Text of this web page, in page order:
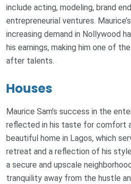
include acting, modeling, brand
entrepreneurial ventures.
increasing demand in Nollywood
his earnings, making him one of
after talents.
Houses
Maurice Sam’s success in the
reflected in his taste for comfort
beautiful home in Lagos, which
retreat and a reflection of his
a secure and upscale
tranquility away from the hustle